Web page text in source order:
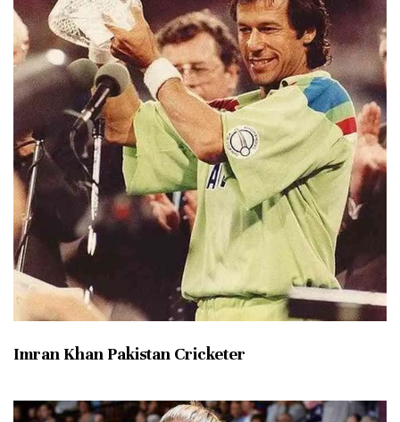
Imran Khan Pakistan Cricketer